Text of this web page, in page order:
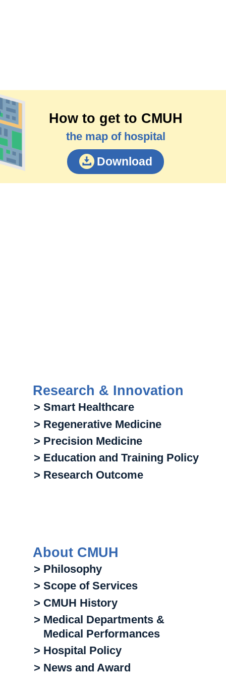
How to get to CMUH
the map of hospital
Download
Research & Innovation
> Smart Healthcare
> Regenerative Medicine
> Precision Medicine
> Education and Training Policy
> Research Outcome
About CMUH
> Philosophy
> Scope of Services
> CMUH History
> Medical Departments &
Medical Performances
> Hospital Policy
> News and Award